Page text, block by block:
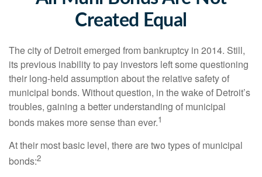
Created Equal
The city of Detroit emerged from bankruptcy in 2014. Still,
its previous inability to pay investors left some questioning
their long-held assumption about the relative safety of
municipal bonds. Without question, in the wake of Detroit’s
troubles, gaining a better understanding of municipal
bonds makes more sense than ever.1
At their most basic level, there are two types of municipal
bonds:2